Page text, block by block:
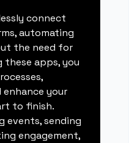
connect
automating
the need for
these apps, you
enhance your
to finish.
events, sending
engagement,